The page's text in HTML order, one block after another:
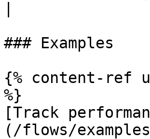
### Examples
{% content-ref
%}
[Track
(/flows/